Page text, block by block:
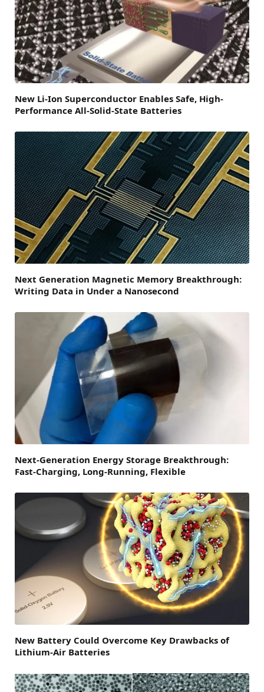
New Li-Ion Superconductor Enables Safe, High-
Performance All-Solid-State Batteries
Next Generation Magnetic Memory Breakthrough:
Writing Data in Under a Nanosecond
Next-Generation Energy Storage Breakthrough:
Fast-Charging, Long-Running, Flexible
New Battery Could Overcome Key Drawbacks of
Lithium-Air Batteries